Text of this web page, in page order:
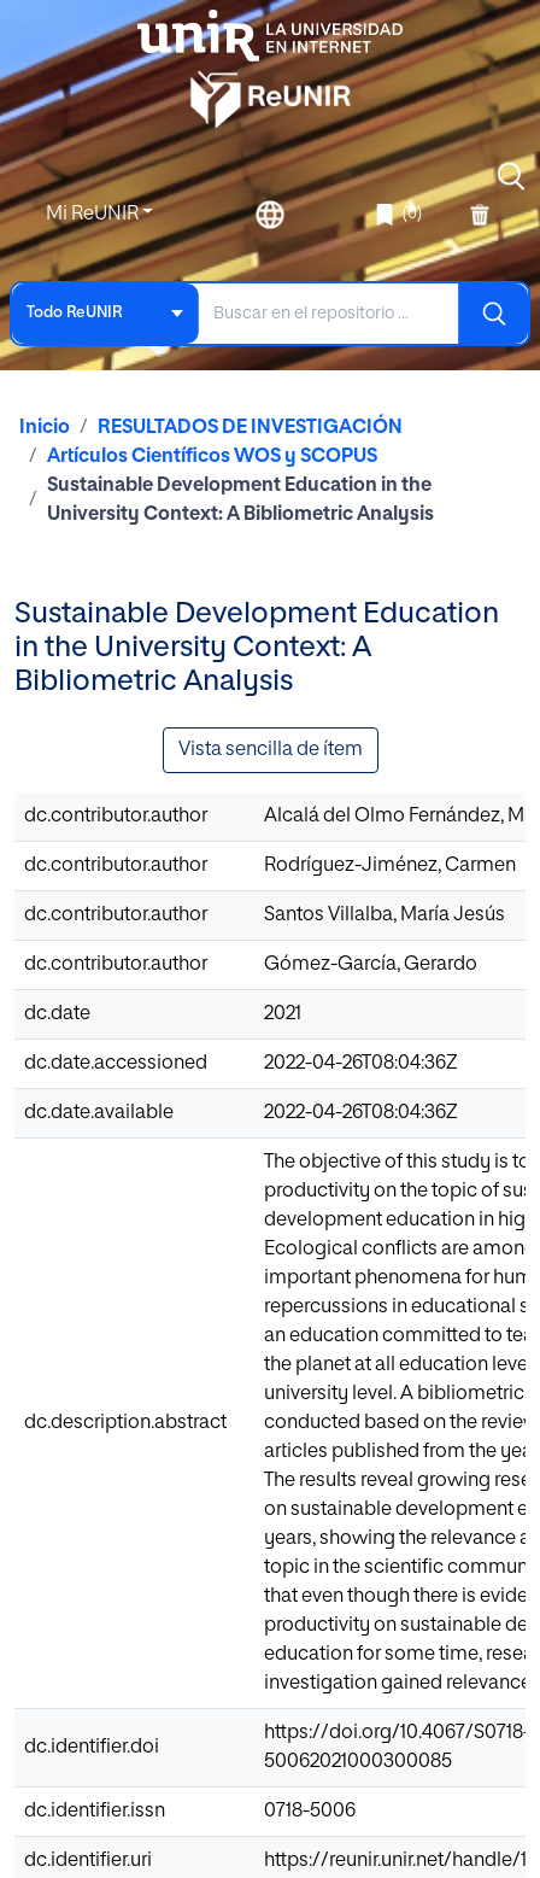
Mi ReUNIR (0)
Todo ReUNIR
Inicio
RESULTADOS DE INVESTIGACIÓN
Artículos Científicos WOS y SCOPUS
Sustainable Development Education in the
University Context: A Bibliometric Analysis
Sustainable Development Education
in the University Context: A
Bibliometric Analysis
Vista sencilla de ítem
dc.contributor.author Alcalá del Olmo Fernández,
dc.contributor.author Rodríguez-Jiménez, Carmen
dc.contributor.author Santos Villalba, María Jesús
dc.contributor.author Gómez-García, Gerardo
dc.date 2021
dc.date.accessioned 2022-04-26T08:04:36Z
dc.date.available 2022-04-26T08:04:36Z
dc.description.abstract
The objective of this study is
productivity on the topic of
development education in
Ecological conflicts are among
important phenomena for
repercussions in educational
an education committed to
the planet at all education
university level. A bibliometric
conducted based on the
articles published from the
The results reveal growing
on sustainable development
years, showing the relevance
topic in the scientific
that even though there is
productivity on sustainable
education for some time,
investigation gained relevance
dc.identifier.doi
https://doi.org/10.4067/S0718-
50062021000300085
dc.identifier.issn 0718-5006
dc.identifier.uri https://reunir.unir.net/handle/